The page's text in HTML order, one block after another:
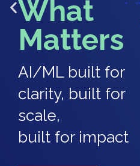
What
Matters
AI/ML built for
clarity, built for
scale,
built for impact